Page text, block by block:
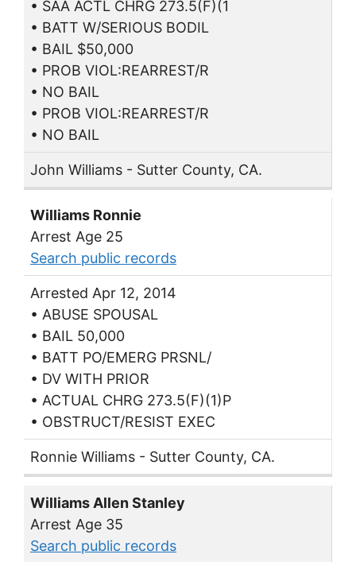
• SAA ACTL CHRG 273.5(F)(1
• BATT W/SERIOUS BODIL
• BAIL $50,000
• PROB VIOL:REARREST/R
• NO BAIL
• PROB VIOL:REARREST/R
• NO BAIL
John Williams - Sutter County, CA.
Williams Ronnie
Arrest Age 25
Search public records
Arrested Apr 12, 2014
• ABUSE SPOUSAL
• BAIL 50,000
• BATT PO/EMERG PRSNL/
• DV WITH PRIOR
• ACTUAL CHRG 273.5(F)(1)P
• OBSTRUCT/RESIST EXEC
Ronnie Williams - Sutter County, CA.
Williams Allen Stanley
Arrest Age 35
Search public records